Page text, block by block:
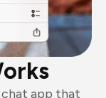
app that